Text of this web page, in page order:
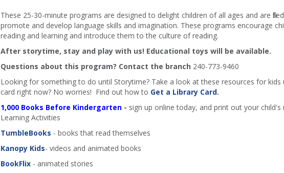
These 25-30-minute programs are designed to delight children of all ages and are
promote and develop language skills and imagination. These programs encourage
reading and learning and introduce them to the culture of reading.
After storytime, stay and play with us! Educational toys will be available.
Questions about this program? Contact the branch 240-773-9460
Looking for something to do until Storytime? Take a look at these resources for kids
card right now? No worries! Find out how to Get a Library Card.
1,000 Books Before Kindergarten- sign up online today, and print out your
Learning Activities
TumbleBooks - books that read themselves
Kanopy Kids- videos and animated books
BookFlix - animated stories